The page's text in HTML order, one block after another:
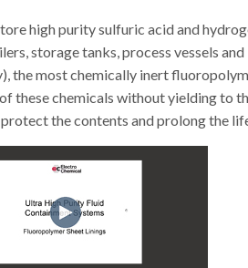
high purity sulfuric acid and
storage tanks, process vessels
the most chemically inert
these chemicals without yielding to
the contents and prolong the